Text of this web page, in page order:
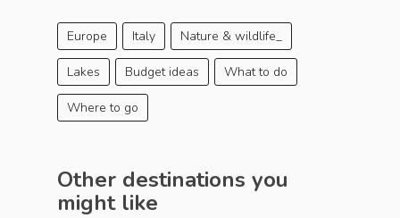
Europe Italy Nature & wildlife_
Lakes Budget ideas What to do
Where to go
Other destinations you
might like